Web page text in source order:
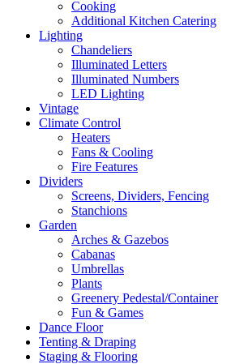
Cooking
Additional Kitchen Catering
Lighting
Chandeliers
Illuminated Letters
Illuminated Numbers
LED Lighting
Vintage
Climate Control
Heaters
Fans & Cooling
Fire Features
Dividers
Screens, Dividers, Fencing
Stanchions
Garden
Arches & Gazebos
Cabanas
Umbrellas
Plants
Greenery Pedestal/Container
Fun & Games
Dance Floor
Tenting & Draping
Staging & Flooring